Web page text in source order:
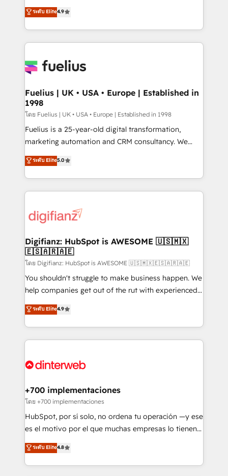
𝗳𝗼𝗿 𝘁𝗵𝗲 𝗻𝗲𝘅𝘁 𝘀𝘁𝗲𝗽? Click the 👈 '𝗖𝗼𝗻𝘁𝗮𝗰𝘁
𝗯𝘂𝘀𝗶𝗻𝗲𝘀𝘀' button to get in touch (𝘸𝘦'𝘳𝘦 𝘴𝘶𝘱𝘦𝘳
HubSpot experts ready to help you. We can
implement the platform into complex business
environments, optimise what you've got and make
sure you can actually use it, build your website in
for you and execute it on HubSpot. We are on the
framework, meaning we've been accredited by
HubSpot and vetted by the CCS, which means we
can support public sector companies as well the
other ones listed in our profile. Our services: -
HubSpot implementation - HubSpot CMS website
is there for you to: - Grow revenue, and run your
business more efficiently - Build stronger
more people - Get the most out of your HubSpot
investment
ระดับ Elite4.9
Fuelius | UK • USA • Europe | Established in
1998
โดย Fuelius | UK • USA • Europe | Established in 1998
Fuelius is a 25-year-old digital transformation,
marketing automation and CRM consultancy. We
enable mid-market and enterprise clients to
maximise their return from digital and fuel their
growth. We modernise platforms, streamline
operations that are causing inefficiencies, improve
supercharge revenue operations Key services: • CRM
Transformation / Web Development • RevOps &
Sales Consulting • Marketing Automation What
makes us different? 🚀 Top 0.5% of global HubSpot
agencies ⚙️ The strongest technical ability and
integration capabilities 💼 Consultative, long-term
business, processes and systems 🏢 We specialise in
working with mid-market and enterprise
Platform Enablement, Custom Integration and
Certified
ระดับ Elite5.0
Digifianz: HubSpot is AWESOME 🇺🇸🇲🇽
🇪🇸🇦🇷🇦🇪
โดย Digifianz: HubSpot is AWESOME 🇺🇸🇲🇽🇪🇸🇦🇷🇦🇪
You shouldn't struggle to make business happen. We
help companies get out of the rut with experienced,
process-oriented teams implementing HubSpot
Marketing, Sales, Service, CMS and Operations Hub,
so selling and actually engaging with your customers
feels easy and pain-free. We are a top ranked
and Customer First Awards, 4.9/5 rating in HubSpot
helps the following industries: logistics & 3PL, home
improvement & construction, branding and
commercialization, real estate, health, education,
SaaS, Software Dev & IT and consulting, make the
the United States, EU, UAE, Mexico and Latin
America. From casual user to super fan: make
ระดับ Elite4.9
+700 implementaciones
โดย +700 implementaciones
HubSpot, por sí solo, no ordena tu operación —y ese
es el motivo por el que muchas empresas lo tienen y
aun así no crecen. Suele ser un círculo: procesos que
no generan datos confiables, datos que no permiten
decidir bien, y decisiones que no logran mejorar los
ระดับ Elite4.8